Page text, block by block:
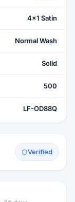
4x1 Satin
Normal Wash
Solid
500
LF-OD88Q
Verified